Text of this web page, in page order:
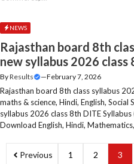
NEWS
Rajasthan board 8th
new syllabus 2026 class
ByResults —February 7, 2026
Rajasthan board 8th class syllabus
maths & science, Hindi, English,
syllabus 2026 class 8th DITE
Download English, Hindi,
Previous 1 2 3